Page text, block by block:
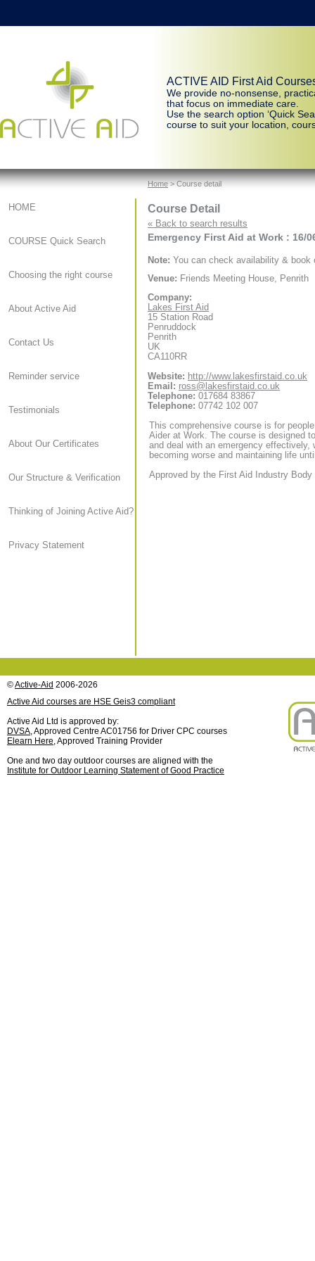
ACTIVE AID First Aid
We provide no-nonsense,
that focus on immediate care.
Use the search option ‘Quick
course to suit your location,
HOME
COURSE Quick Search
Choosing the right course
About Active Aid
Contact Us
Reminder service
Testimonials
About Our Certificates
Our Structure & Verification
Thinking of Joining Active Aid?
Privacy Statement
Home> Course detail
Course Detail
« Back to search results
Emergency First Aid at Work : 16/
Note: You can check availability &
Venue: Friends Meeting House, Penrith
Company:
Lakes First Aid
15 Station Road
Penruddock
Penrith
UK
CA110RR
Website: http://www.lakesfirstaid.co.uk
Email: ross@lakesfirstaid.co.uk
Telephone: 017684 83867
Telephone: 07742 102 007
This comprehensive course is for
Aider at Work. The course is designed
and deal with an emergency
becoming worse and maintaining life
Approved by the First Aid Industry Body
©Active-Aid 2006-2026
Active Aid courses are HSE Geis3 compliant
Active Aid Ltd is approved by:
DVSA, Approved Centre AC01756 for Driver CPC courses
Elearn Here, Approved Training Provider
One and two day outdoor courses are aligned with the
Institute for Outdoor Learning Statement of Good Practice